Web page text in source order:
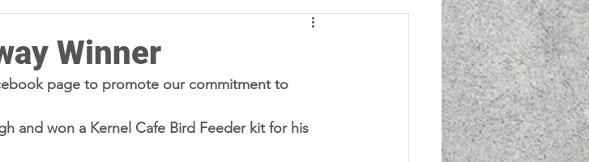
Winner
page to promote our commitment to
and won a Kernel Cafe Bird Feeder kit for his